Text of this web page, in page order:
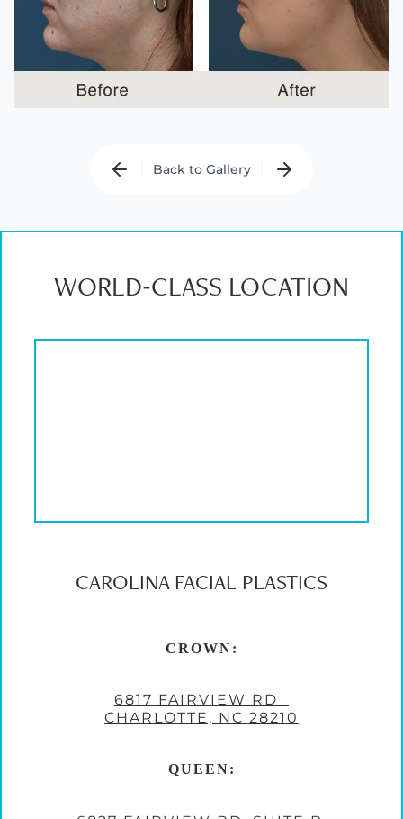
Back to Gallery
WORLD-CLASS LOCATION
CAROLINA FACIAL PLASTICS
CROWN:
6817 FAIRVIEW RD
CHARLOTTE, NC 28210
QUEEN: